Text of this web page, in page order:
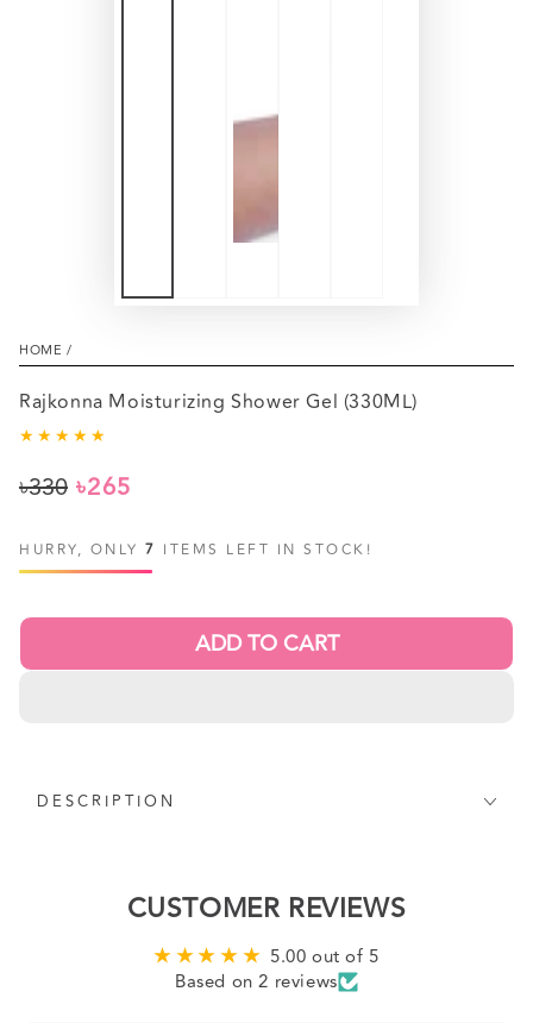
HOME /
Rajkonna Moisturizing Shower Gel (330ML)
price
৳330
price
৳265
HURRY, ONLY 7 ITEMS LEFT IN STOCK!
ADD TO CART
DESCRIPTION
CUSTOMER REVIEWS
5.00 out of 5
Based on 2 reviews